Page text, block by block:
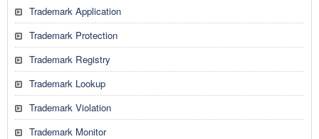
Trademark Application
Trademark Protection
Trademark Registry
Trademark Lookup
Trademark Violation
Trademark Monitor